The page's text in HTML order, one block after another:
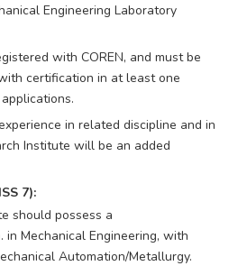
Engineering Laboratory
with COREN, and must be
certification in at least one
in related discipline and in
Institute will be an added
7):
should possess a
in Mechanical Engineering, with
Automation/Metallurgy.